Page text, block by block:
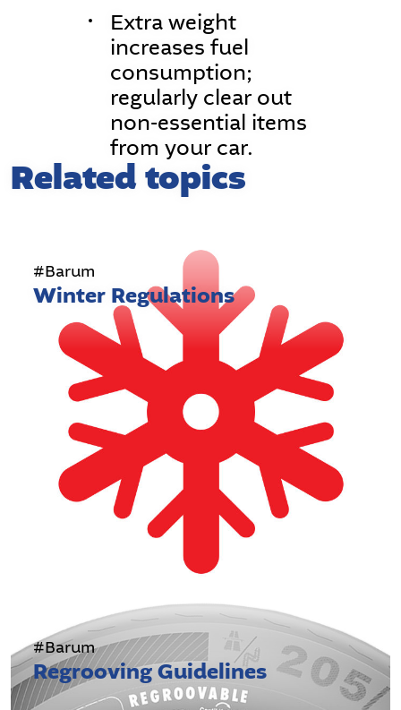
Extra weight
increases fuel
consumption;
regularly clear out
non-essential items
from your car.
Related topics
#Barum
Winter Regulations
#Barum
Regrooving Guidelines